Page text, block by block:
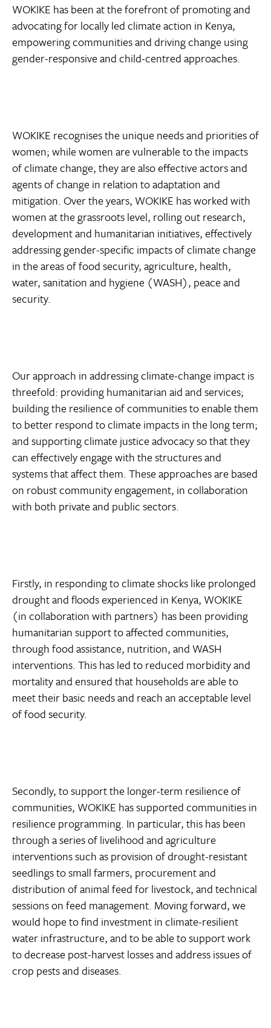
WOKIKE has been at the forefront of promoting and
advocating for locally led climate action in Kenya,
empowering communities and driving change using
gender-responsive and child-centred approaches.
WOKIKE recognises the unique needs and priorities of
women; while women are vulnerable to the impacts
of climate change, they are also effective actors and
agents of change in relation to adaptation and
mitigation. Over the years, WOKIKE has worked with
women at the grassroots level, rolling out research,
development and humanitarian initiatives, effectively
addressing gender-specific impacts of climate change
in the areas of food security, agriculture, health,
water, sanitation and hygiene (WASH), peace and
security.
Our approach in addressing climate-change impact is
threefold: providing humanitarian aid and services;
building the resilience of communities to enable them
to better respond to climate impacts in the long term;
and supporting climate justice advocacy so that they
can effectively engage with the structures and
systems that affect them. These approaches are based
on robust community engagement, in collaboration
with both private and public sectors.
Firstly, in responding to climate shocks like prolonged
drought and floods experienced in Kenya, WOKIKE
(in collaboration with partners) has been providing
humanitarian support to affected communities,
through food assistance, nutrition, and WASH
interventions. This has led to reduced morbidity and
mortality and ensured that households are able to
meet their basic needs and reach an acceptable level
of food security.
Secondly, to support the longer-term resilience of
communities, WOKIKE has supported communities in
resilience programming. In particular, this has been
through a series of livelihood and agriculture
interventions such as provision of drought-resistant
seedlings to small farmers, procurement and
distribution of animal feed for livestock, and technical
sessions on feed management. Moving forward, we
would hope to find investment in climate-resilient
water infrastructure, and to be able to support work
to decrease post-harvest losses and address issues of
crop pests and diseases.